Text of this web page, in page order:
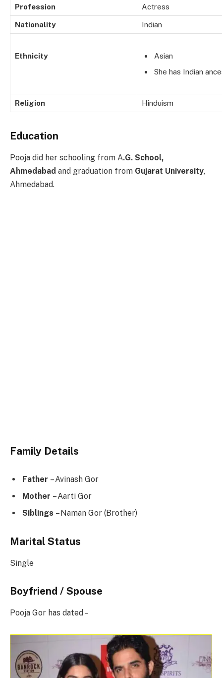
Profession Actress
Nationality Indian
Ethnicity
Asian
She has Indian
Religion Hinduism
Education
Pooja did her schooling from A.G. School,
Ahmedabad and graduation from Gujarat University,
Ahmedabad.
Family Details
Father – Avinash Gor
Mother – Aarti Gor
Siblings – Naman Gor (Brother)
Marital Status
Single
Boyfriend / Spouse
Pooja Gor has dated –